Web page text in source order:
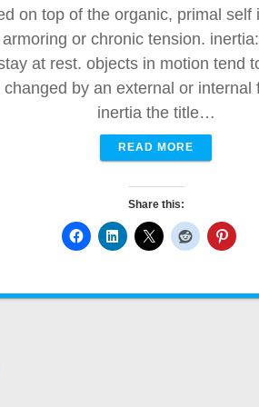
on top of the organic, primal self
or chronic tension.
at rest. objects in motion tend
changed by an external or internal
inertia the title…
READ MORE
Share this: